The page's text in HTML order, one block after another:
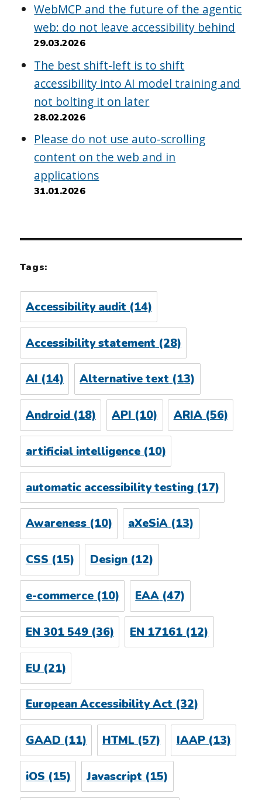
WebMCP and the future of the agentic
web: do not leave accessibility behind
29.03.2026
The best shift-left is to shift
accessibility into AI model training and
not bolting it on later
28.02.2026
Please do not use auto-scrolling
content on the web and in
applications
31.01.2026
Tags:
Accessibility audit (14)
Accessibility statement (28)
AI(14) Alternative text(13)
Android(18) API (10) ARIA(56)
artificial intelligence(10)
automatic accessibility testing(17)
Awareness(10) aXeSiA(13)
CSS (15) Design (12)
e-commerce(10) EAA (47)
EN 301 549(36) EN 17161 (12)
EU (21)
European Accessibility Act(32)
GAAD (11) HTML (57) IAAP(13)
iOS (15) Javascript (15)